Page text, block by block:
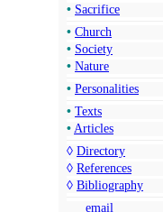
• Sacrifice
• Church
• Society
• Nature
• Personalities
• Texts
• Articles
◊ Directory
◊ References
◊ Bibliography
email